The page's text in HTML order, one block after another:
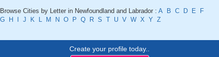
Browse Cities by Letter in Newfoundland and Labrador : A B C D E
F
G H I J K L M N O P Q R S T U V W X Y Z
Create your profile today..